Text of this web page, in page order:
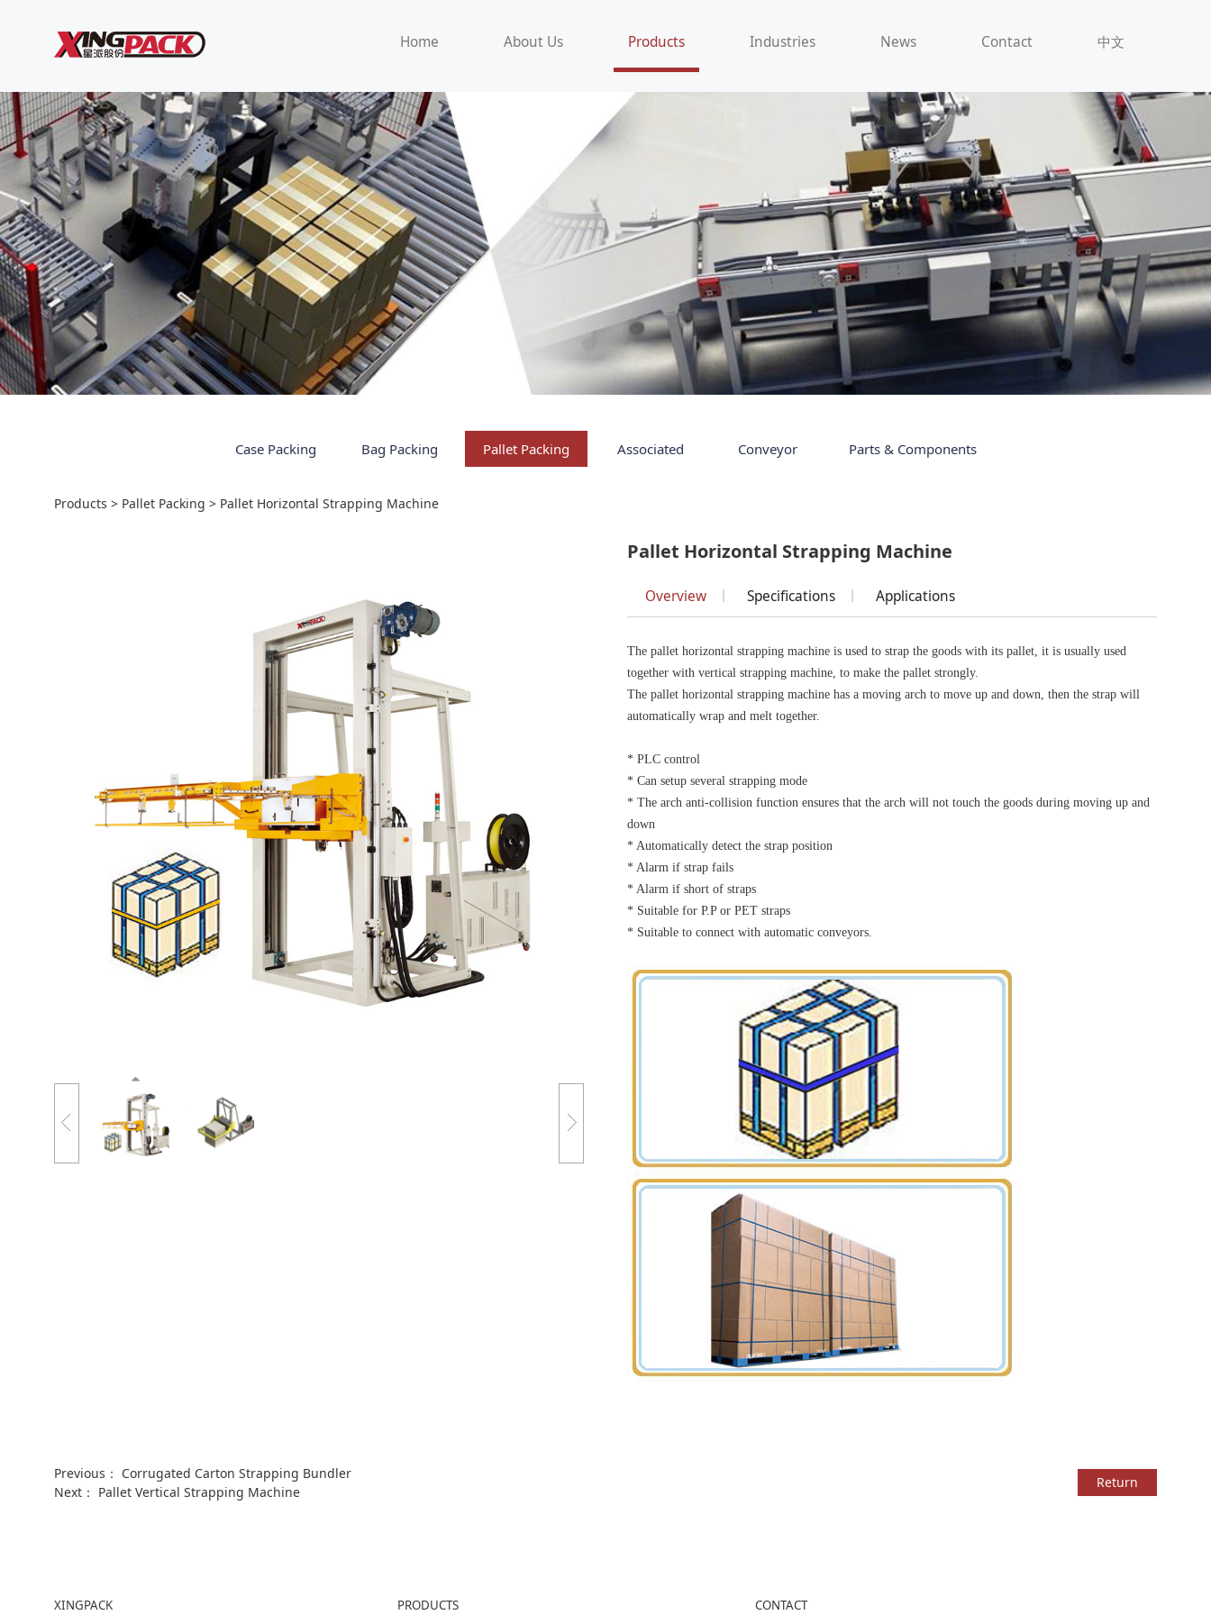
Home About Us Products Industries News Contact 中文
Case Packing Bag Packing Pallet Packing Associated Conveyor Parts & Components
Pallet Horizontal Strapping Machine
Products > Pallet Packing > Pallet Horizontal Strapping Machine
Pallet Horizontal Strapping Machine
Overview Specifications Applications
The pallet horizontal strapping machine is used to strap the goods with its pallet, it is usually used
together with vertical strapping machine, to make the pallet strongly.
The pallet horizontal strapping machine has a moving arch to move up and down, then the strap will
automatically wrap and melt together.
* PLC control
* Can setup several strapping mode
* The arch anti-collision function ensures that the arch will not touch the goods during moving up and
down
* Automatically detect the strap position
* Alarm if strap fails
* Alarm if short of straps
* Suitable for P.P or PET straps
* Suitable to connect with automatic conveyors.
Previous： Corrugated Carton Strapping Bundler
Next： Pallet Vertical Strapping Machine
Return
XINGPACK PRODUCTS CONTACT